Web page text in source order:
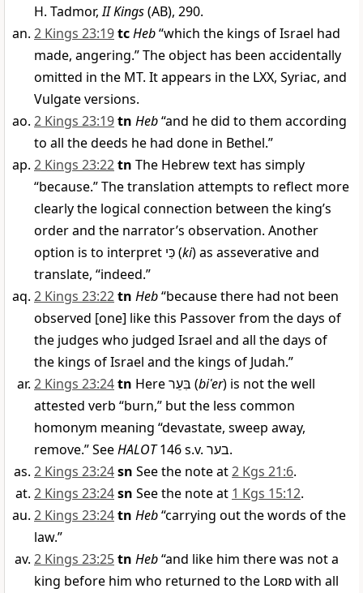
H. Tadmor,II Kings(AB), 290.
2 Kings 23:19tcHeb“which the kings of Israel had
made, angering.” The object has been accidentally
omitted in the MT. It appears in the LXX, Syriac, and
Vulgate versions.
2 Kings 23:19tn Heb“and he did to them according
to all the deeds he had done in Bethel.”
2 Kings 23:22tn The Hebrew text has simply
“because.” The translation attempts to reflect more
clearly the logical connection between the king’s
order and the narrator’s observation. Another
option is to interpret כִּי(ki) as asseverative and
translate, “indeed.”
2 Kings 23:22tn Heb“because there had not been
observed [one] like this Passover from the days of
the judges who judged Israel and all the days of
the kings of Israel and the kings of Judah.”
2 Kings 23:24tn Hereבִּעֵר (biʿer) is not the well
attested verb “burn,” but the less common
homonym meaning “devastate, sweep away,
remove.” SeeHALOT146 s.v. בער.
2 Kings 23:24sn See the note at2 Kgs 21:6.
2 Kings 23:24sn See the note at 1 Kgs 15:12.
2 Kings 23:24tn Heb“carrying out the words of the
law.”
2 Kings 23:25tn Heb“and like him there was not a
king before him who returned to the Lordwith all